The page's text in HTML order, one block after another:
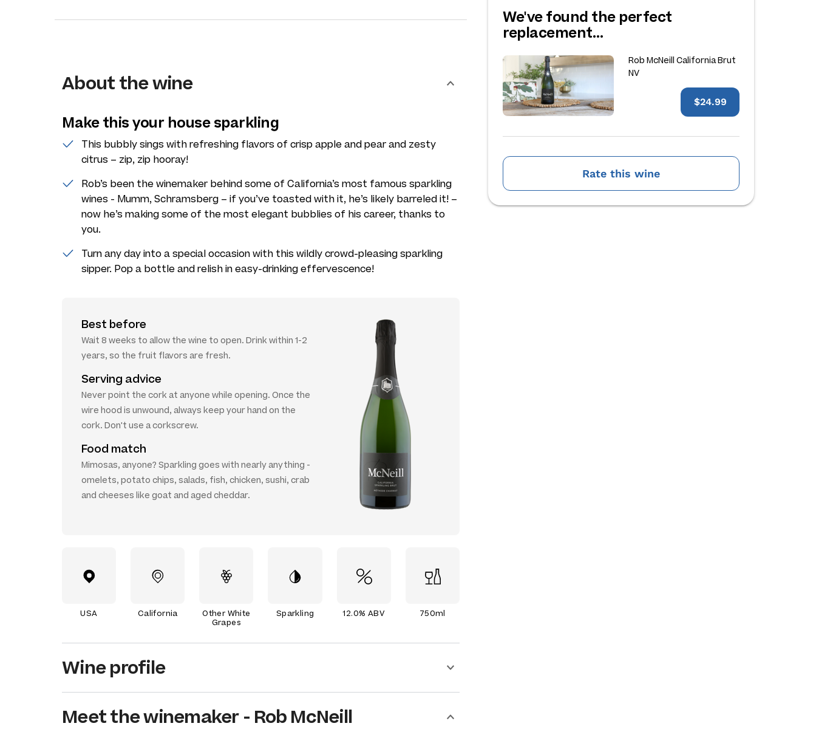
We've found the perfect
replacement…
Rob McNeill California Brut
NV
$24.99
Rate this wine
About the wine
Make this your house sparkling
This bubbly sings with refreshing flavors of crisp apple and pear and zesty
citrus – zip, zip hooray!
Rob’s been the winemaker behind some of California’s most famous sparkling
wines - Mumm, Schramsberg – if you’ve toasted with it, he’s likely barreled it! –
now he’s making some of the most elegant bubblies of his career, thanks to
you.
Turn any day into a special occasion with this wildly crowd-pleasing sparkling
sipper. Pop a bottle and relish in easy-drinking effervescence!
Best before
Wait 8 weeks to allow the wine to open. Drink within 1-2
years, so the fruit flavors are fresh.
Serving advice
Never point the cork at anyone while opening. Once the
wire hood is unwound, always keep your hand on the
cork. Don't use a corkscrew.
Food match
Mimosas, anyone? Sparkling goes with nearly anything -
omelets, potato chips, salads, fish, chicken, sushi, crab
and cheeses like goat and aged cheddar.
USA California
Other White
Grapes
Sparkling 12.0% ABV 750ml
Wine profile
Meet thewinemaker- Rob McNeill